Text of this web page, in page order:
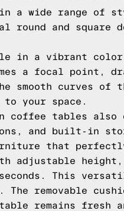
in a wide range of
round and
in a vibrant
a focal point,
smooth curves
to your space.
coffee tables also
and built-in
that
adjustable
This
removable
remains fresh